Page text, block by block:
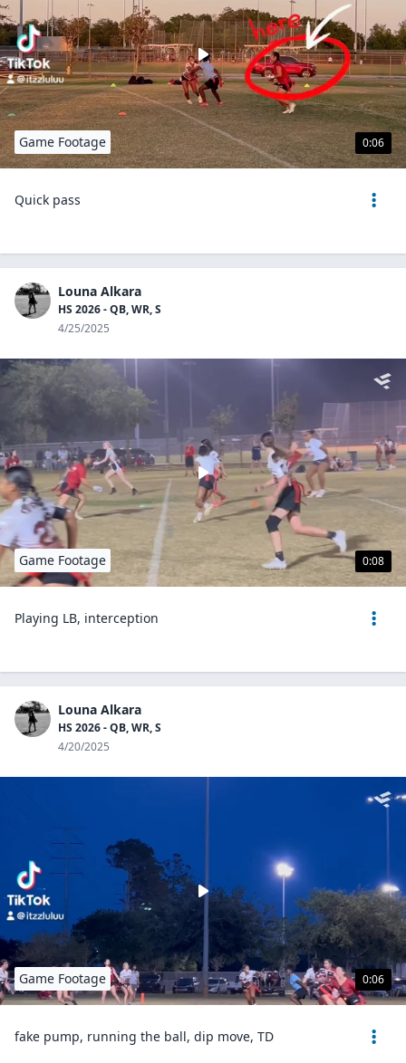
0:06
Game Footage
Quick pass
Louna Alkara
HS 2026 - QB, WR, S
4/25/2025
0:08
Game Footage
Playing LB, interception
Louna Alkara
HS 2026 - QB, WR, S
4/20/2025
0:06
Game Footage
fake pump, running the ball, dip move, TD